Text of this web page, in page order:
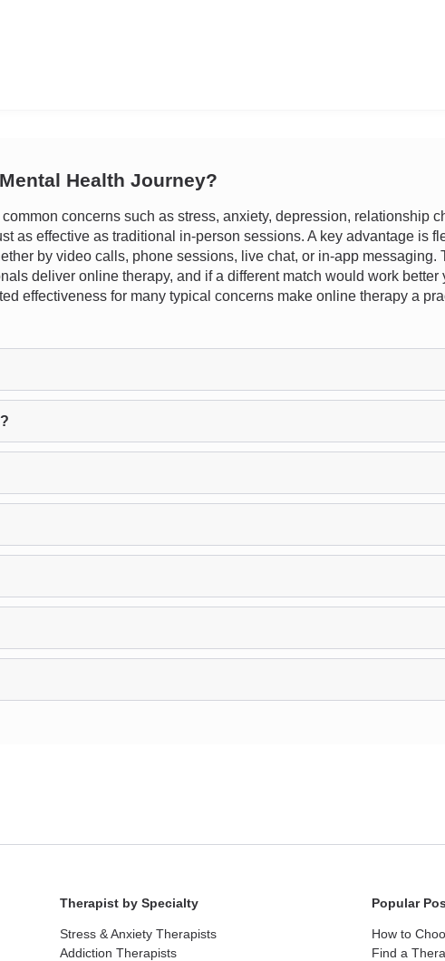
Health Journey?
concerns such as stress, anxiety, depression, relationship
as effective as traditional in-person sessions. A key advantage is
by video calls, phone sessions, live chat, or in-app messaging.
deliver online therapy, and if a different match would work better
effectiveness for many typical concerns make online therapy a
Therapist by Specialty
Stress & Anxiety Therapists
Addiction Therapists
Popular
How to
Find a